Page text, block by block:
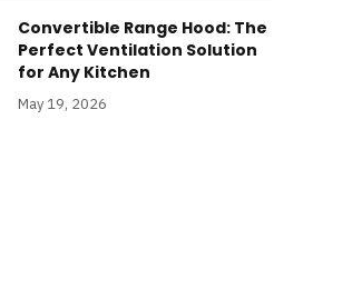
Convertible Range Hood: The
Perfect Ventilation Solution
for Any Kitchen
May 19, 2026